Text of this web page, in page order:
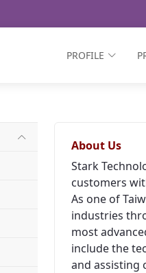
PROFILE
About Us
Stark
customers
As one of
industries
most
include the
and assisting